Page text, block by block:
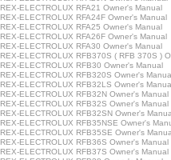
REX-ELECTROLUX RFA21 Owner's Manual
REX-ELECTROLUX RFA24F Owner's Manual
REX-ELECTROLUX RFA25 Owner's Manual
REX-ELECTROLUX RFA26F Owner's Manual
REX-ELECTROLUX RFA30 Owner's Manual
REX-ELECTROLUX RFB370S ( RFB 370S )
REX-ELECTROLUX RFB30 Owner's Manual
REX-ELECTROLUX RFB320S Owner's
REX-ELECTROLUX RFB32LS Owner's
REX-ELECTROLUX RFB32N Owner's Manual
REX-ELECTROLUX RFB32S Owner's Manual
REX-ELECTROLUX RFB32SN Owner's
REX-ELECTROLUX RFB35NSE Owner's
REX-ELECTROLUX RFB35SE Owner's
REX-ELECTROLUX RFB36S Owner's Manual
REX-ELECTROLUX RFB37S Owner's Manual